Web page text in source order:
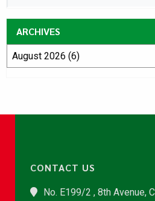
ARCHIVES
CONTACT US
No. E199/2 , 8th Avenue,